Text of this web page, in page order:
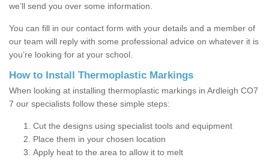
we’ll send you over some information.
You can fill in our contact form with your details and a member of
our team will reply with some professional advice on whatever it is
you’re looking for at your school.
How to Install Thermoplastic Markings
When looking at installing thermoplastic markings in Ardleigh CO7
7 our specialists follow these simple steps:
Cut the designs using specialist tools and equipment
Place them in your chosen location
Apply heat to the area to allow it to melt